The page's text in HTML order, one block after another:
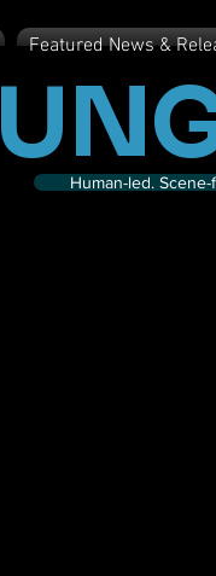
Featured News &
Human-led.